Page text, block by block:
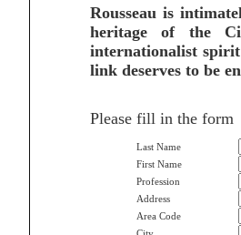
Rousseau is
heritage of the
internationalist
link deserves to be
Please fill in the form
Last Name
First Name
Profession
Address
Area Code